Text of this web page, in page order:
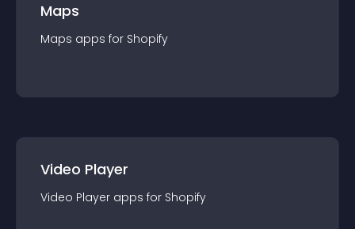
Maps
Maps apps for Shopify
Video Player
Video Player apps for Shopify